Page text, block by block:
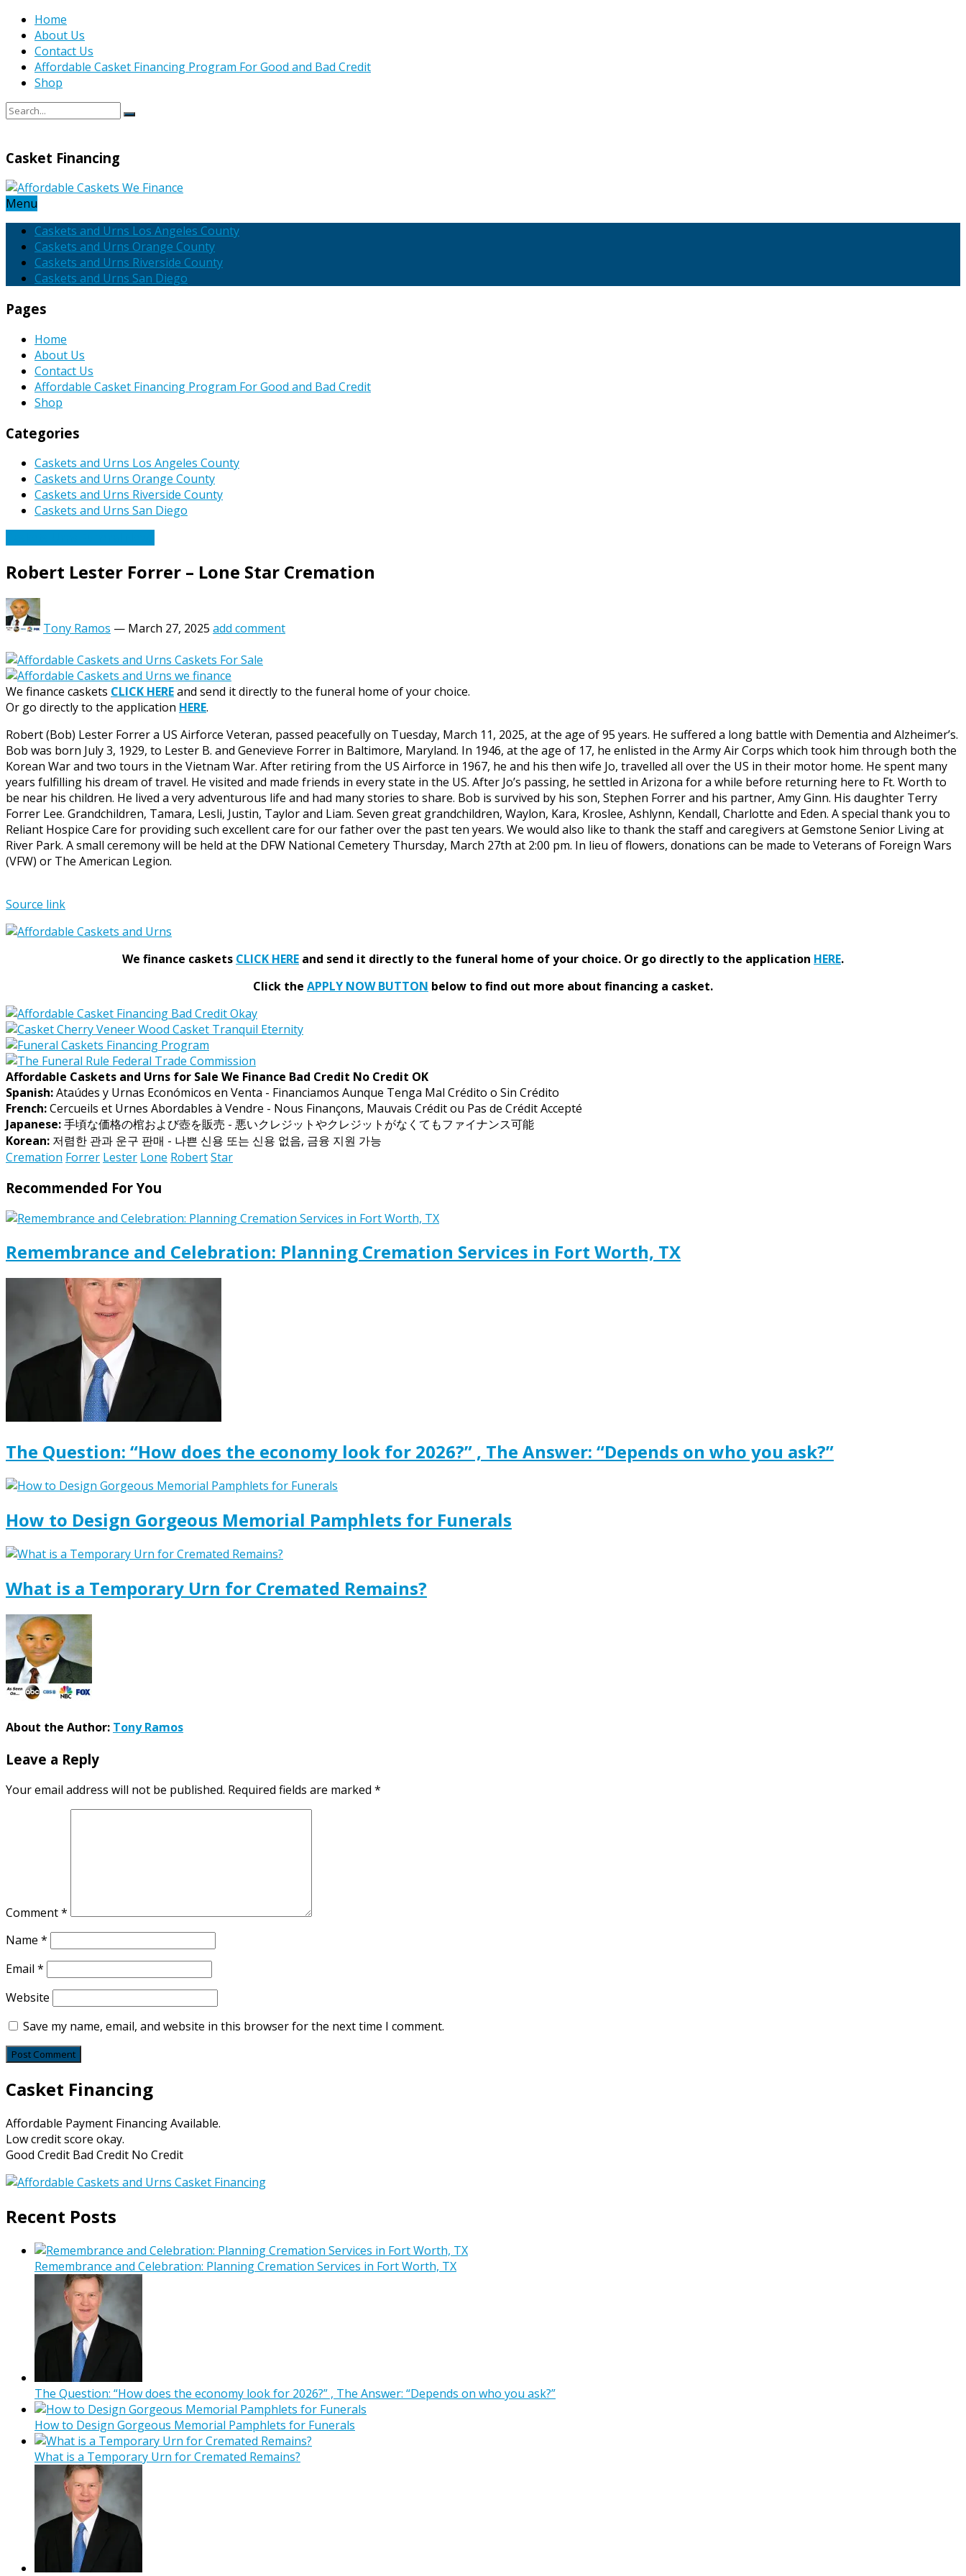
Home
About Us
Contact Us
Affordable Casket Financing Program For Good and Bad Credit
Shop
Casket Financing
Menu
Caskets and Urns Los Angeles County
Caskets and Urns Orange County
Caskets and Urns Riverside County
Caskets and Urns San Diego
Pages
Home
About Us
Contact Us
Affordable Casket Financing Program For Good and Bad Credit
Shop
Categories
Caskets and Urns Los Angeles County
Caskets and Urns Orange County
Caskets and Urns Riverside County
Caskets and Urns San Diego
Robert Lester Forrer – Lone Star Cremation
Tony Ramos — March 27, 2025 add comment
We finance caskets CLICK HEREand send it directly to the funeral home of your choice.
Or go directly to the application HERE.
Robert (Bob) Lester Forrer a US Airforce Veteran, passed peacefully on Tuesday, March 11, 2025, at the age of 95 years. He suffered a long battle with Dementia and Alzheimer’s.
Bob was born July 3, 1929, to Lester B. and Genevieve Forrer in Baltimore, Maryland. In 1946, at the age of 17, he enlisted in the Army Air Corps which took him through both the
Korean War and two tours in the Vietnam War. After retiring from the US Airforce in 1967, he and his then wife Jo, travelled all over the US in their motor home. He spent many
years fulfilling his dream of travel. He visited and made friends in every state in the US. After Jo’s passing, he settled in Arizona for a while before returning here to Ft. Worth to
be near his children. He lived a very adventurous life and had many stories to share. Bob is survived by his son, Stephen Forrer and his partner, Amy Ginn. His daughter Terry
Forrer Lee. Grandchildren, Tamara, Lesli, Justin, Taylor and Liam. Seven great grandchildren, Waylon, Kara, Kroslee, Ashlynn, Kendall, Charlotte and Eden. A special thank you to
Reliant Hospice Care for providing such excellent care for our father over the past ten years. We would also like to thank the staff and caregivers at Gemstone Senior Living at
River Park. A small ceremony will be held at the DFW National Cemetery Thursday, March 27th at 2:00 pm. In lieu of flowers, donations can be made to Veterans of Foreign Wars
(VFW) or The American Legion.
Source link
We finance caskets CLICK HERE and send it directly to the funeral home of your choice. Or go directly to the application HERE.
Click the APPLY NOW BUTTON below to find out more about financing a casket.
Affordable Caskets and Urns for Sale We Finance Bad Credit No Credit OK
Spanish:Ataúdes y Urnas Económicos en Venta - Financiamos Aunque Tenga Mal Crédito o Sin Crédito
French:Cercueils et Urnes Abordables à Vendre - Nous Finançons, Mauvais Crédit ou Pas de Crédit Accepté
Japanese:手頃な価格の棺および壺を販売 - 悪いクレジットやクレジットがなくてもファイナンス可能
Korean: 저렴한 관과 운구 판매 - 나쁜 신용 또는 신용 없음, 금융 지원 가능
Cremation Forrer Lester Lone RobertStar
Recommended For You
Remembrance and Celebration: Planning Cremation Services in Fort Worth, TX
The Question: “How does the economy look for 2026?” , The Answer: “Depends on who you ask?”
How to Design Gorgeous Memorial Pamphlets for Funerals
What is a Temporary Urn for Cremated Remains?
About the Author: Tony Ramos
Leave a Reply
Your email address will not be published. Required fields are marked *
Comment*
Name *
Email *
Website
Save my name, email, and website in this browser for the next time I comment.
Casket Financing
Affordable Payment Financing Available.
Low credit score okay.
Good Credit Bad Credit No Credit
Recent Posts
Remembrance and Celebration: Planning Cremation Services in Fort Worth, TX
The Question: “How does the economy look for 2026?” , The Answer: “Depends on who you ask?”
How to Design Gorgeous Memorial Pamphlets for Funerals
What is a Temporary Urn for Cremated Remains?